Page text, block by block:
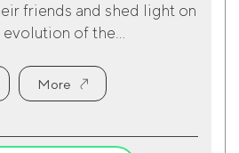
friends and shed light on
of the...
More